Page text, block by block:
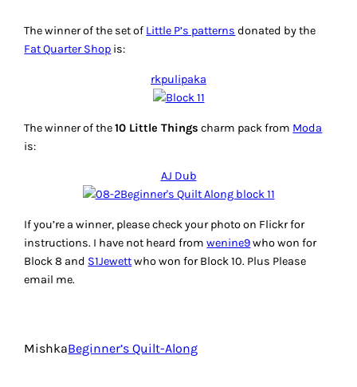
The winner of the set of Little P’s patterns donated by the
Fat Quarter Shop is:
rkpulipaka
The winner of the10 Little Things charm pack from Moda
is:
AJ Dub
If you’re a winner, please check your photo on Flickr for
instructions. I have not heard fromwenine9who won for
Block 8 and S1Jewettwho won for Block 10. Plus Please
email me.
MishkaBeginner’s Quilt-Along